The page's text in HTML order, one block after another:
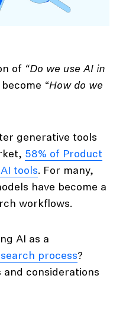
of “Do we use AI in
“How do we
generative tools
58% of Product
tools. For many,
have become a
workflows.
AI as a
process?
considerations